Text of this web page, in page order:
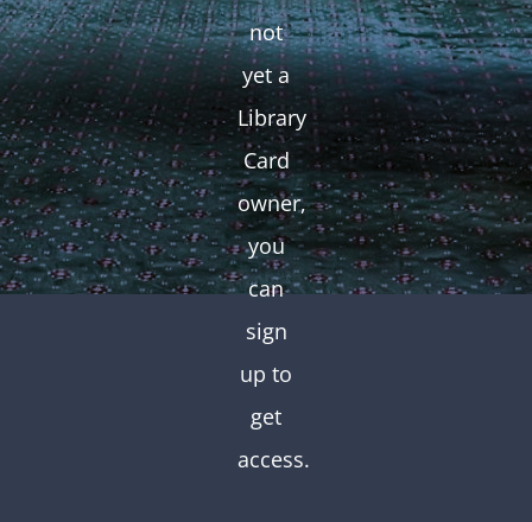
not
yet a
Library
Card
owner,
you
can
sign
up to
get
access.